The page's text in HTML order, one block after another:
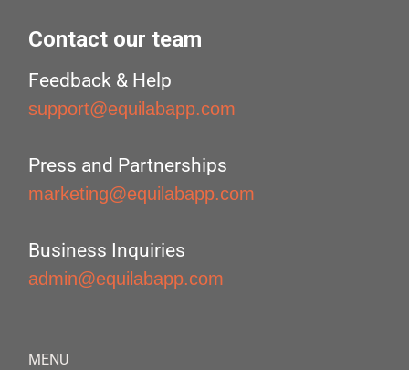
Contact our team
Feedback & Help
support@equilabapp.com
Press and Partnerships
marketing@equilabapp.com
Business Inquiries
admin@equilabapp.com
MENU